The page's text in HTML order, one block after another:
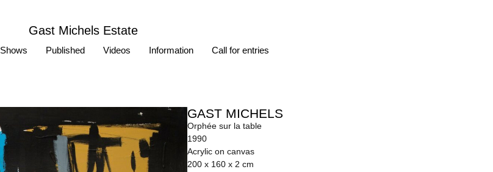
Gast Michels Estate
Shows Published Videos Information Call for entries
GAST MICHELS
Orphée sur la table
1990
Acrylic on canvas
200 x 160 x 2 cm